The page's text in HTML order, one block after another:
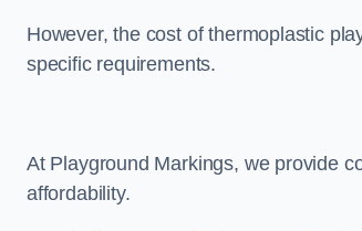
However, the cost of thermoplastic
specific requirements.
At Playground Markings, we provide
affordability.